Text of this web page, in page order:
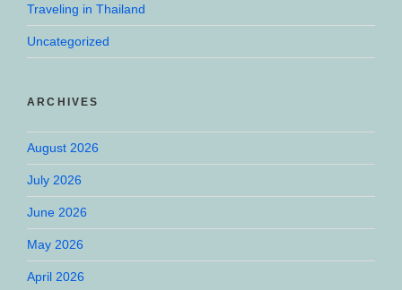
Traveling in Thailand
Uncategorized
ARCHIVES
August 2026
July 2026
June 2026
May 2026
April 2026